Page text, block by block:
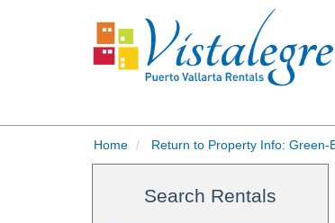
Home Return to Property Info: Green-
Search Rentals